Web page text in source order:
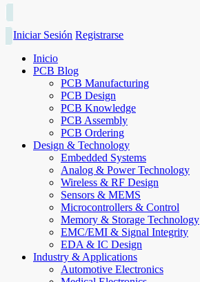
Iniciar Sesión Registrarse
Inicio
PCB Blog
PCB Manufacturing
PCB Design
PCB Knowledge
PCB Assembly
PCB Ordering
Design & Technology
Embedded Systems
Analog & Power Technology
Wireless & RF Design
Sensors & MEMS
Microcontrollers & Control
Memory & Storage Technology
EMC/EMI & Signal Integrity
EDA & IC Design
Industry & Applications
Automotive Electronics